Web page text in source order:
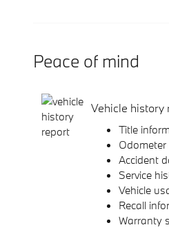
Peace of mind
Vehicle history
Title
Accident
Service
Vehicle
Recall
Warranty